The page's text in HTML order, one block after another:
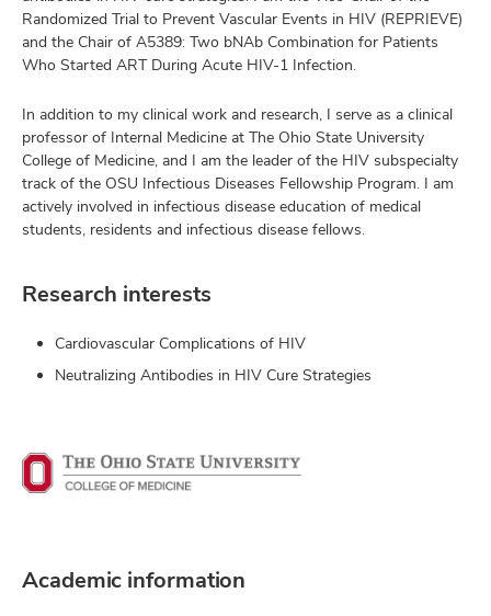
Randomized Trial to Prevent Vascular Events in HIV (REPRIEVE)
and the Chair of A5389: Two bNAb Combination for Patients
Who Started ART During Acute HIV-1 Infection.
In addition to my clinical work and research, I serve as a clinical
professor of Internal Medicine at The Ohio State University
College of Medicine, and I am the leader of the HIV subspecialty
track of the OSU Infectious Diseases Fellowship Program. I am
actively involved in infectious disease education of medical
students, residents and infectious disease fellows.
Research interests
Cardiovascular Complications of HIV
Neutralizing Antibodies in HIV Cure Strategies
Academic information